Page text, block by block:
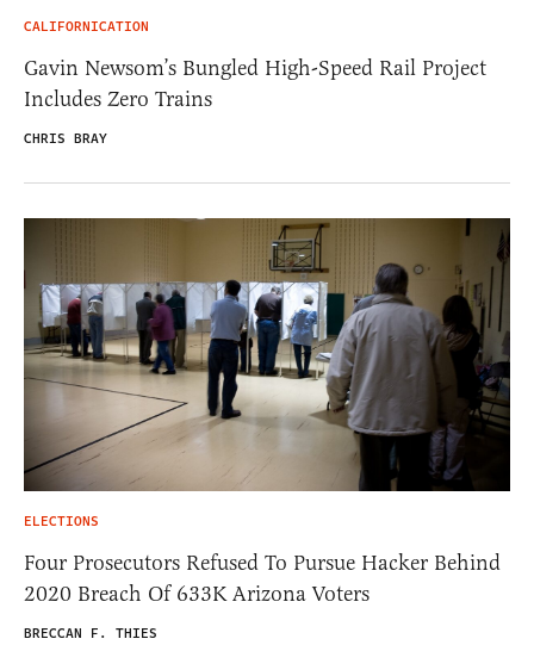
CALIFORNICATION
Gavin Newsom’s Bungled High-Speed Rail Project
Includes Zero Trains
CHRIS BRAY
ELECTIONS
Four Prosecutors Refused To Pursue Hacker Behind
2020 Breach Of 633K Arizona Voters
BRECCAN F. THIES